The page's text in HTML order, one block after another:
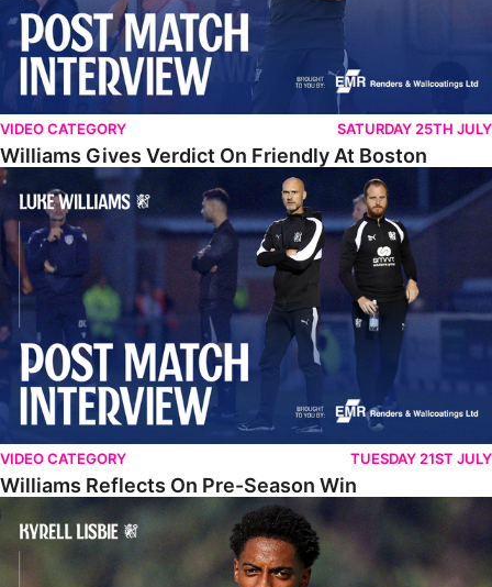
VIDEO CATEGORY SATURDAY 25TH JULY
Williams Gives Verdict On Friendly At Boston
Williams Reflects On Pre-Season Win
VIDEO CATEGORY TUESDAY 21ST JULY
Williams Reflects On Pre-Season Win
Lisbie Gives Verdict On Neom SC Test